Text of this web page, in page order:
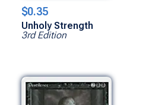
$0.35
Unholy Strength
3rd Edition